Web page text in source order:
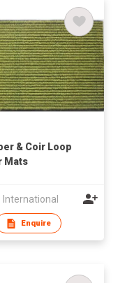
& Coir Loop
Mats
Enquire